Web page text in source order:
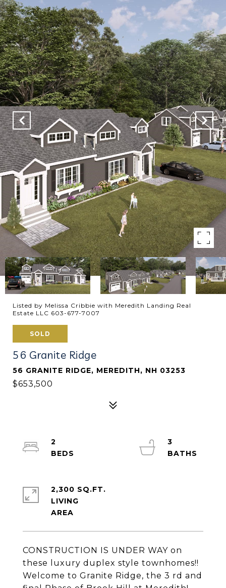
Listed by Melissa Cribbie with Meredith Landing Real
Estate LLC 603-677-7007
SOLD
56 Granite Ridge
56 GRANITE RIDGE, MEREDITH, NH 03253
$653,500
CONSTRUCTION IS UNDER WAY on
these luxury duplex style townhomes!!
Welcome to Granite Ridge, the 3 rd and
2
3
2,300 SQ.FT.
LIVING